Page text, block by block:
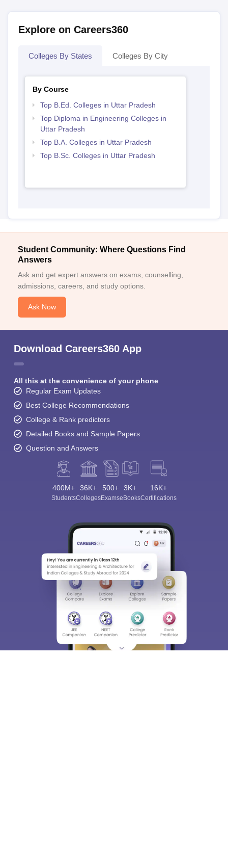
Explore on Careers360
Colleges By States Colleges By City
By Course
Top B.Ed. Colleges in Uttar Pradesh
Top Diploma in Engineering Colleges in
Uttar Pradesh
Top B.A. Colleges in Uttar Pradesh
Top B.Sc. Colleges in Uttar Pradesh
Student Community: Where Questions Find
Answers
Ask and get expert answers on exams, counselling,
admissions, careers, and study options.
Ask Now
Download Careers360 App
All this at the convenience of your phone
Regular Exam Updates
Best College Recommendations
College & Rank predictors
Detailed Books and Sample Papers
Question and Answers
400M+
Students
36K+
Colleges
500+
Exams
3K+
eBooks
16K+
Certifications